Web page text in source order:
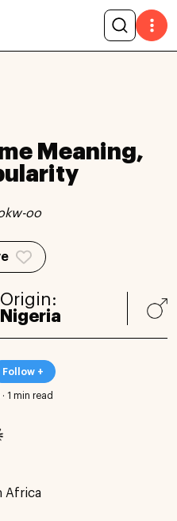
Meaning,
oo
Origin:
Nigeria
Follow +
· 1 min read
Africa